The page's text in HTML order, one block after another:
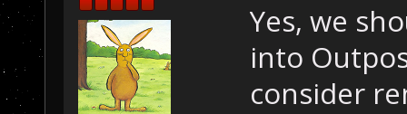
Yes, we
into
consider